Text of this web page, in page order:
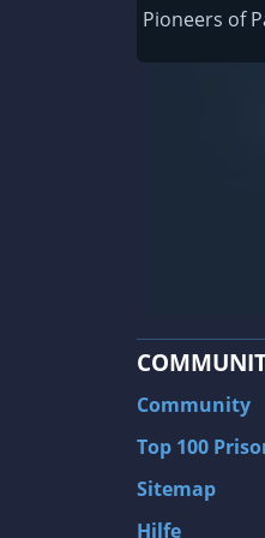
Pioneers of
Community
Top 100
Sitemap
Hilfe